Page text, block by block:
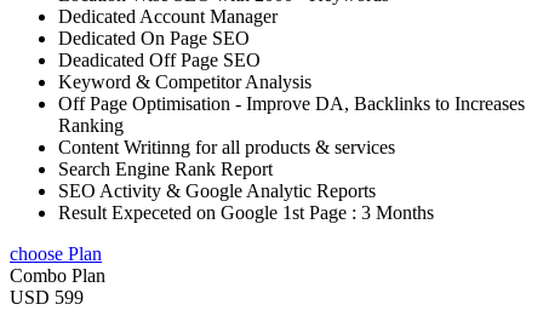
Dedicated Account Manager
Dedicated On Page SEO
Deadicated Off Page SEO
Keyword & Competitor Analysis
Off Page Optimisation - Improve DA, Backlinks to Increases
Ranking
Content Writinng for all products & services
Search Engine Rank Report
SEO Activity & Google Analytic Reports
Result Expeceted on Google 1st Page : 3 Months
choose Plan
Combo Plan
USD 599